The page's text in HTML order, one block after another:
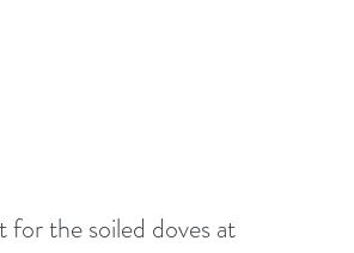
for the soiled doves at